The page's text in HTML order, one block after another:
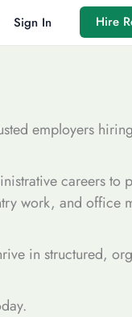
Sign In Hire
employers
careers to
work, and office
in structured,